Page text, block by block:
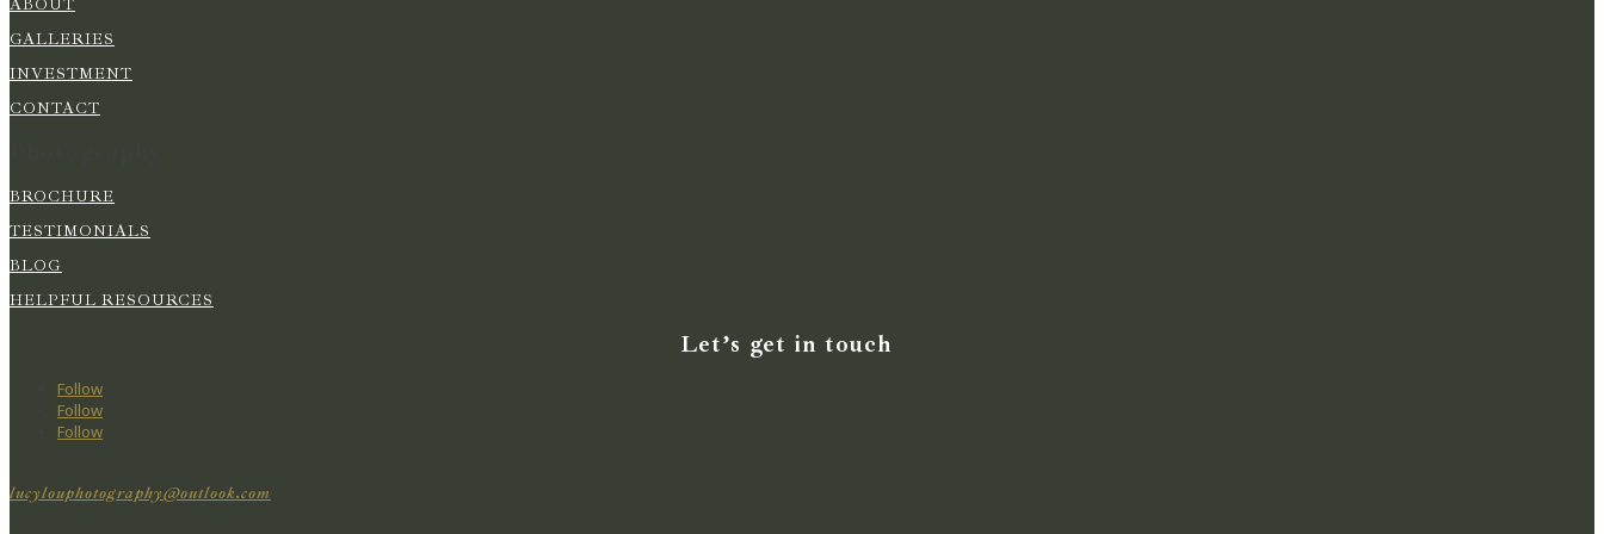
ABOUT
GALLERIES
INVESTMENT
CONTACT
BROCHURE
TESTIMONIALS
BLOG
HELPFUL RESOURCES
Let’s get in touch
Follow
Follow
Follow
lucylouphotography@outlook.com